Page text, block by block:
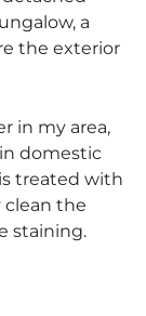
a
the exterior
in my area,
domestic
treated with
clean the
staining.